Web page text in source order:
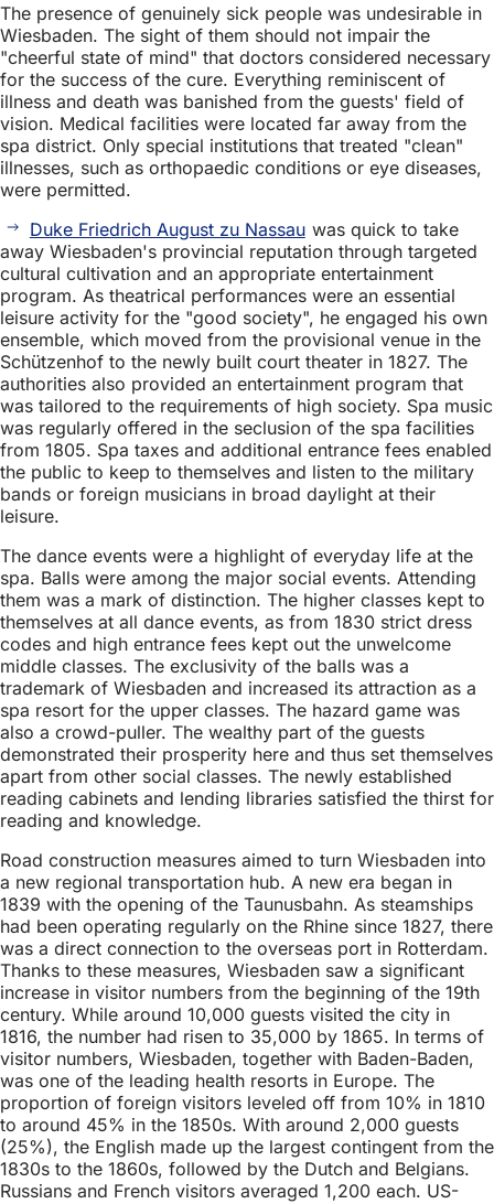
The presence of genuinely sick people was undesirable in
Wiesbaden. The sight of them should not impair the
"cheerful state of mind" that doctors considered necessary
for the success of the cure. Everything reminiscent of
illness and death was banished from the guests' field of
vision. Medical facilities were located far away from the
spa district. Only special institutions that treated "clean"
illnesses, such as orthopaedic conditions or eye diseases,
were permitted.
Duke Friedrich August zu Nassau was quick to take
away Wiesbaden's provincial reputation through targeted
cultural cultivation and an appropriate entertainment
program. As theatrical performances were an essential
leisure activity for the "good society", he engaged his own
ensemble, which moved from the provisional venue in the
Schützenhof to the newly built court theater in 1827. The
authorities also provided an entertainment program that
was tailored to the requirements of high society. Spa music
was regularly offered in the seclusion of the spa facilities
from 1805. Spa taxes and additional entrance fees enabled
the public to keep to themselves and listen to the military
bands or foreign musicians in broad daylight at their
leisure.
The dance events were a highlight of everyday life at the
spa. Balls were among the major social events. Attending
them was a mark of distinction. The higher classes kept to
themselves at all dance events, as from 1830 strict dress
codes and high entrance fees kept out the unwelcome
middle classes. The exclusivity of the balls was a
trademark of Wiesbaden and increased its attraction as a
spa resort for the upper classes. The hazard game was
also a crowd-puller. The wealthy part of the guests
demonstrated their prosperity here and thus set themselves
apart from other social classes. The newly established
reading cabinets and lending libraries satisfied the thirst for
reading and knowledge.
Road construction measures aimed to turn Wiesbaden into
a new regional transportation hub. A new era began in
1839 with the opening of the Taunusbahn. As steamships
had been operating regularly on the Rhine since 1827, there
was a direct connection to the overseas port in Rotterdam.
Thanks to these measures, Wiesbaden saw a significant
increase in visitor numbers from the beginning of the 19th
century. While around 10,000 guests visited the city in
1816, the number had risen to 35,000 by 1865. In terms of
visitor numbers, Wiesbaden, together with Baden-Baden,
was one of the leading health resorts in Europe. The
proportion of foreign visitors leveled off from 10% in 1810
to around 45% in the 1850s. With around 2,000 guests
(25%), the English made up the largest contingent from the
1830s to the 1860s, followed by the Dutch and Belgians.
Russians and French visitors averaged 1,200 each. US-